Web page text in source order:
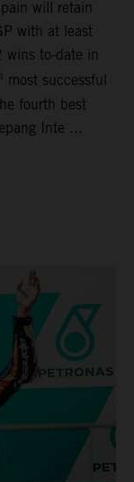
will retain
with at least
wins to-date in
most successful
fourth best
Inte ...